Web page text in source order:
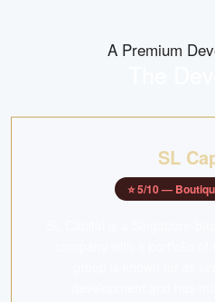
A Premium
SL
⭐5/10 —